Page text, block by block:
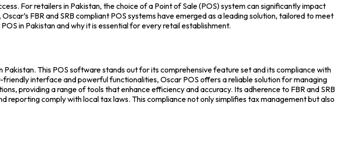
For retailers in Pakistan, the choice of a Point of Sale (POS) systemcan significantly impact
Oscar’s FBR and SRBcompliant POS systems have emerged as a leading solution, tailored to meet
in Pakistanand why it is essential for every retail establishment.
Pakistan. This POS softwarestands out for its comprehensive feature set and its compliance with
interface and powerful functionalities, Oscar POS offers a reliable solution for managing
providing a range of tools that enhance efficiency and accuracy. Its adherence to FBR and SRB
comply with local tax laws. This compliance not only simplifies tax management but also